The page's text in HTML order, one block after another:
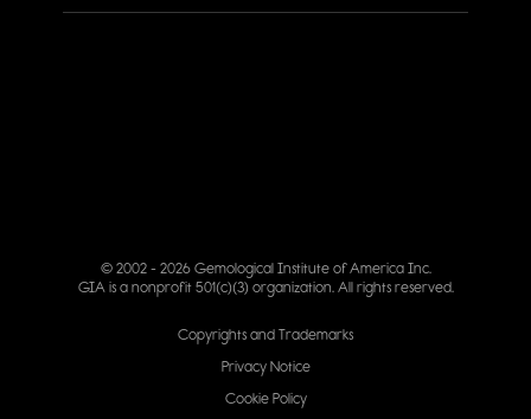
© 2002 - 2026 Gemological Institute of America Inc.
GIA is a nonprofit 501(c)(3) organization. All rights reserved.
Copyrights and Trademarks
Privacy Notice
Cookie Policy